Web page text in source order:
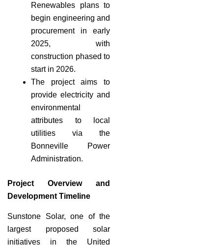
Renewables plans to
begin engineering and
procurement in early
2025, with
construction phased to
start in 2026.
The project aims to
provide electricity and
environmental
attributes to local
utilities via the
Bonneville Power
Administration.
Project Overview and
Development Timeline
Sunstone Solar, one of the
largest proposed solar
initiatives in the United